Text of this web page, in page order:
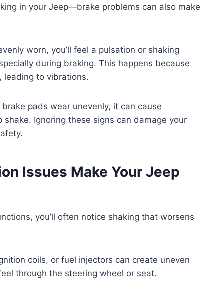
in your Jeep—brake problems can also make
worn, you’ll feel a pulsation or shaking
during braking. This happens because
leading to vibrations.
pads wear unevenly, it can cause
Ignoring these signs can damage your
Issues Make Your Jeep
you’ll often notice shaking that worsens
coils, or fuel injectors can create uneven
through the steering wheel or seat.